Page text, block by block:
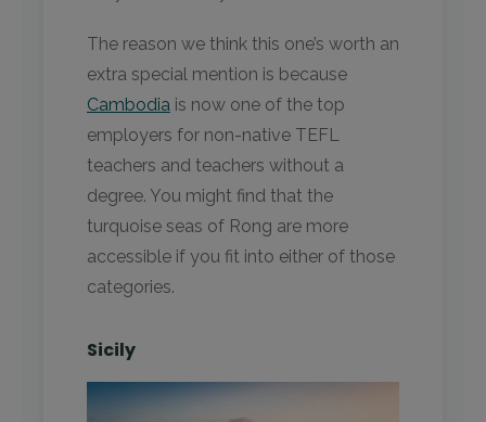
The reason we think this one’s worth an
extra special mention is because
Cambodia is now one of the top
employers for non-native TEFL
teachers and teachers without a
degree. You might find that the
turquoise seas of Rong are more
accessible if you fit into either of those
categories.
Sicily